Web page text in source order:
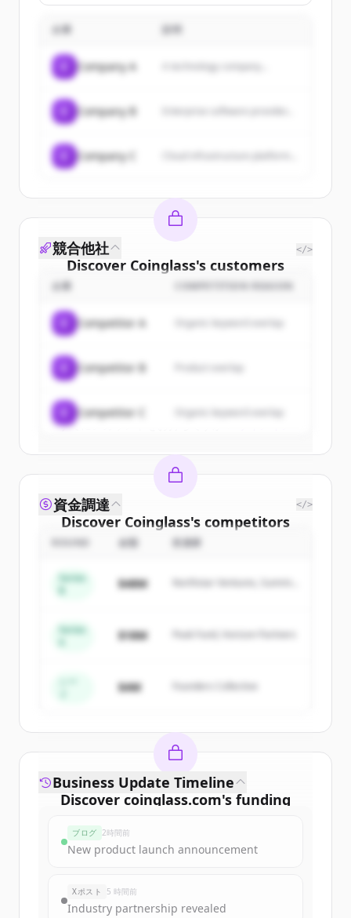
crypto wallet, card for
purchases with cashback, and
GoMining Academy.
企業
Company A A technology company...
Company B
Company C
Discover Coinglass's customers
Sign up for free to view allcustomers
New accounts include trial credits to
すでにアカウントをお持ちですか？
競合他社 </>
企業 COMPETITION REASON
Competitor A Organic keyword overlap
Competitor B
Competitor C Organic keyword overlap
Discover Coinglass's competitors
Sign up for free to view all
New accounts include trial credits to
Create Free Account
すでにアカウントをお持ちですか？サインイン
資金調達 </>
金額 投資家
Series
$48M
Northstar Ventures, Summit
Series
$18M Peak Fund, Horizon Partners
$4M Founders Collective
Discover coinglass.com's funding
Sign up for free to view allfunding
New accounts include trial credits to
get started.
Business Update Timeline
ブログ 2時間前
New product launch announcement
Xポスト 5 時間前
Industry partnership revealed